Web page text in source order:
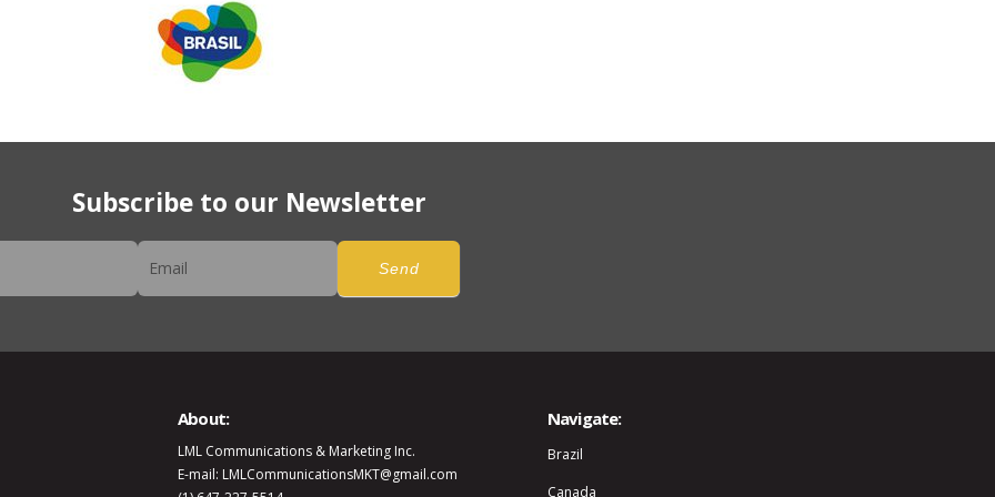
Subscribe to our Newsletter
Send
About:
LML Communications & Marketing Inc.
E-mail: LMLCommunicationsMKT@gmail.com
Navigate:
Brazil
Canada